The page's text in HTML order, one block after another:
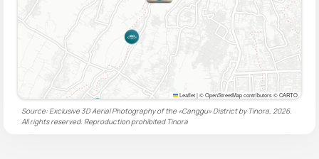
Leaflet|© OpenStreetMap contributors © CARTO
Source: Exclusive 3D Aerial Photography of the «Canggu» District by Tinora, 2026.
All rights reserved. Reproduction prohibited Tinora